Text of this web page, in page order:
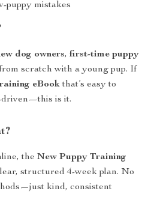
puppy mistakes
dog owners, first-time puppy
scratch with a young pup. If
eBookthat’s easy to
driven—this is it.
the New Puppy Training
structured 4-week plan. No
kind, consistent